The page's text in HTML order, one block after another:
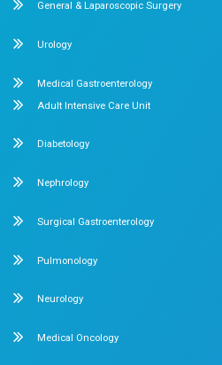
Orthopedics